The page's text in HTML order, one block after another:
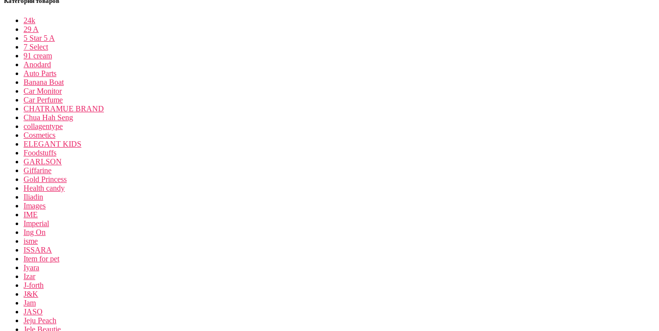
24k
29 A
5 Star 5 A
7 Select
91 cream
Anodard
Auto Parts
Banana Boat
Car Monitor
Car Perfume
CHATRAMUE BRAND
Chua Hah Seng
collagentype
Cosmetics
ELEGANT KIDS
Foodstuffs
GARLSON
Giffarine
Gold Princess
Health candy
Iliadin
Images
IME
Imperial
Ing On
isme
ISSARA
Item for pet
Iyara
Izar
J-forth
J&K
Jam
JASO
Jeju Peach
Jele Beautie